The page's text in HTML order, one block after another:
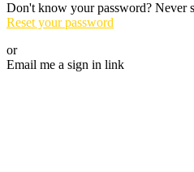
Don't know your password? Never
Reset your password
or
Email me a sign in link